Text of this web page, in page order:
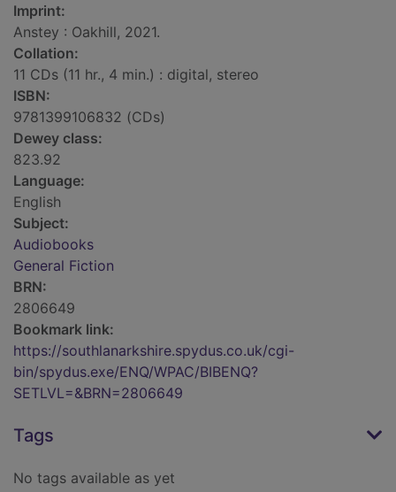
Imprint:
Anstey : Oakhill, 2021.
Collation:
11 CDs (11 hr., 4 min.) : digital, stereo
ISBN:
9781399106832 (CDs)
Dewey class:
823.92
Language:
English
Subject:
Audiobooks
General Fiction
BRN:
2806649
Bookmark link:
https://southlanarkshire.spydus.co.uk/cgi-
bin/spydus.exe/ENQ/WPAC/BIBENQ?
SETLVL=&BRN=2806649
Tags
No tags available as yet